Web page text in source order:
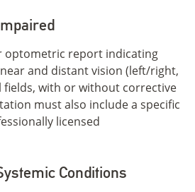
optometric report indicating
and distant vision (left/right,
fields, with or without corrective
must also include a specific
licensed
Conditions